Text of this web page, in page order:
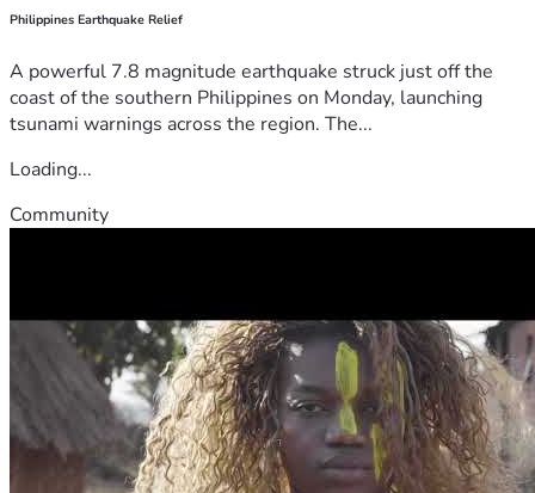
Philippines Earthquake Relief
A powerful 7.8 magnitude earthquake struck just off the
coast of the southern Philippines on Monday, launching
tsunami warnings across the region. The...
Loading...
Community